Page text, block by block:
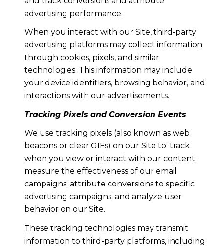
advertising performance.
When you interact with our Site, third-party
advertising platforms may collect information
through cookies, pixels, and similar
technologies. This information may include
your device identifiers, browsing behavior, and
interactions with our advertisements.
Tracking Pixels and Conversion Events
We use tracking pixels (also known as web
beacons or clear GIFs) on our Site to: track
when you view or interact with our content;
measure the effectiveness of our email
campaigns; attribute conversions to specific
advertising campaigns; and analyze user
behavior on our Site.
These tracking technologies may transmit
information to third-party platforms, including